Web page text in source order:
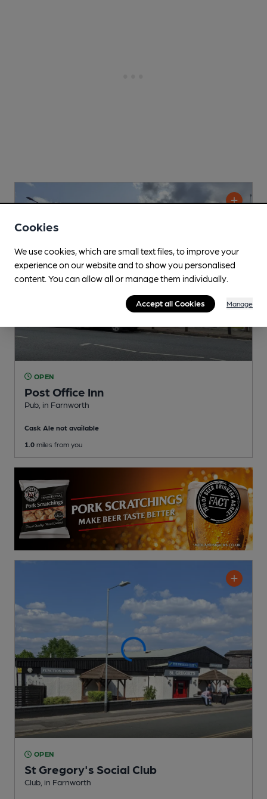
OPEN
Post Office Inn
Pub , in Farnworth
Cask Ale not available
1.0 miles from you
OPEN
St Gregory's Social Club
Club , in Farnworth
Cookies
We use cookies, which are small text files, to improve your
experience on our website and to show you personalised
content. You can allow all or manage them individually.
Accept all Cookies Manage